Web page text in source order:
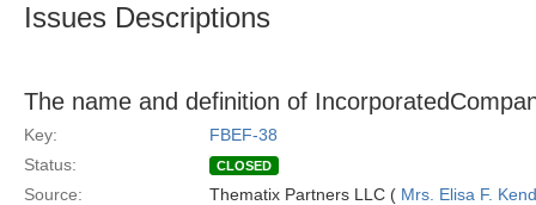
Issues Descriptions
The name and definition of
Key:
FBEF-38
Status:
CLOSED
Source: Thematix Partners LLC ( Mrs. Elisa F.